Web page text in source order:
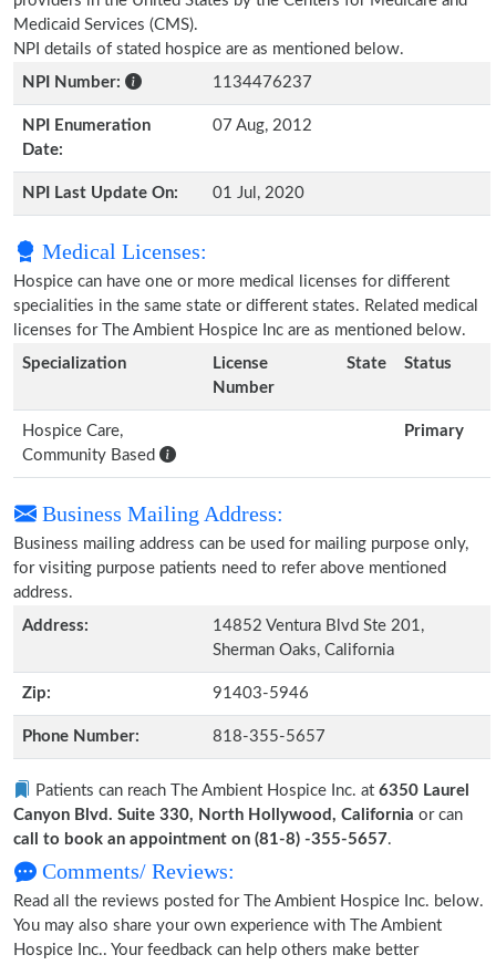
Medicaid Services (CMS).
NPI details of stated hospice are as mentioned below.
NPI Number:
1134476237
NPI Enumeration
Date:
07 Aug, 2012
NPI Last Update On: 01 Jul, 2020
Medical Licenses:
Hospice can have one or more medical licenses for different
specialities in the same state or different states. Related medical
licenses for The Ambient Hospice Inc are as mentioned below.
Specialization
License
Number
State Status
Hospice Care,
Community Based
Primary
Business Mailing Address:
Business mailing address can be used for mailing purpose only,
for visiting purpose patients need to refer above mentioned
address.
Address:
14852 Ventura Blvd Ste 201,
Sherman Oaks, California
Zip: 91403-5946
Phone Number: 818-355-5657
Patients can reach The Ambient Hospice Inc. at 6350 Laurel
Canyon Blvd. Suite 330, North Hollywood, California or can
call to book an appointment on (81-8) -355-5657.
Comments/ Reviews:
Read all the reviews posted for The Ambient Hospice Inc. below.
You may also share your own experience with The Ambient
Hospice Inc.. Your feedback can help others make better